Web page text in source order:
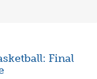
Final